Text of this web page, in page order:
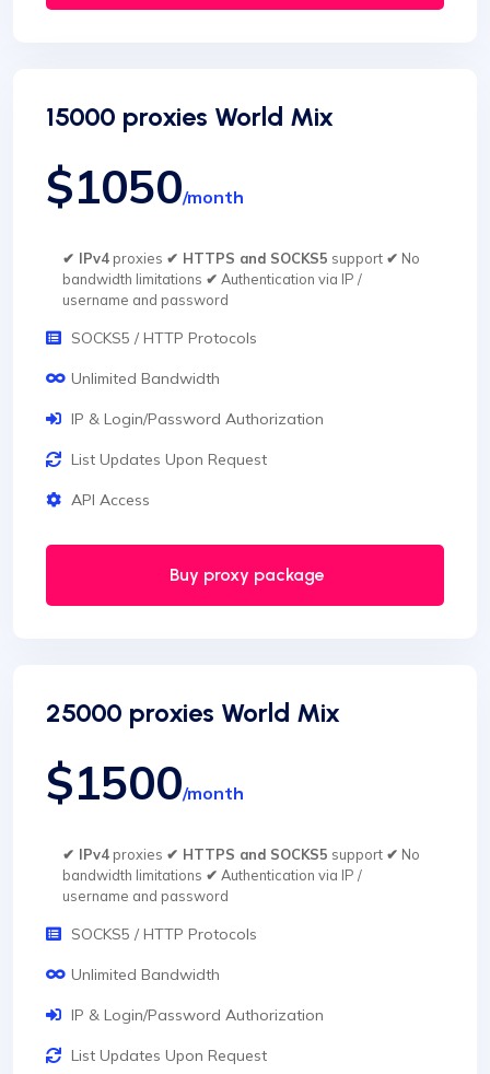
15000 proxies World Mix
$1050/month
✔ IPv4proxies ✔ HTTPS and SOCKS5 support ✔ No
bandwidth limitations ✔ Authentication via IP /
username and password
SOCKS5 / HTTP Protocols
Unlimited Bandwidth
IP & Login/Password Authorization
List Updates Upon Request
API Access
Buy proxy package
25000 proxies World Mix
$1500/month
✔ IPv4proxies ✔ HTTPS and SOCKS5 support ✔ No
bandwidth limitations ✔ Authentication via IP /
username and password
SOCKS5 / HTTP Protocols
Unlimited Bandwidth
IP & Login/Password Authorization
List Updates Upon Request